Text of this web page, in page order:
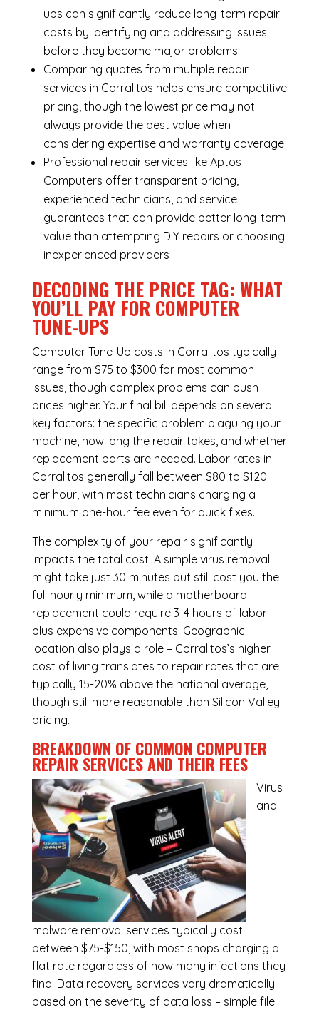
ups can significantly reduce long-term repair
costs by identifying and addressing issues
before they become major problems
Comparing quotes from multiple repair
services in Corralitos helps ensure competitive
pricing, though the lowest price may not
always provide the best value when
considering expertise and warranty coverage
Professional repair services like Aptos
Computers offer transparent pricing,
experienced technicians, and service
guarantees that can provide better long-term
value than attempting DIY repairs or choosing
inexperienced providers
DECODING THE PRICE TAG: WHAT
YOU’LL PAY FOR COMPUTER
TUNE-UPS
Computer Tune-Up costs in Corralitos typically
range from $75 to $300 for most common
issues, though complex problems can push
prices higher. Your final bill depends on several
key factors: the specific problem plaguing your
machine, how long the repair takes, and whether
replacement parts are needed. Labor rates in
Corralitos generally fall between $80 to $120
per hour, with most technicians charging a
minimum one-hour fee even for quick fixes.
The complexity of your repair significantly
impacts the total cost. A simple virus removal
might take just 30 minutes but still cost you the
full hourly minimum, while a motherboard
replacement could require 3-4 hours of labor
plus expensive components. Geographic
location also plays a role – Corralitos’s higher
cost of living translates to repair rates that are
typically 15-20% above the national average,
though still more reasonable than Silicon Valley
pricing.
BREAKDOWN OF COMMON COMPUTER
REPAIR SERVICESAND THEIR FEES
Virus
and
malware removal services typically cost
between $75-$150, with most shops charging a
flat rate regardless of how many infections they
find. Data recovery services vary dramatically
based on the severity of data loss – simple file